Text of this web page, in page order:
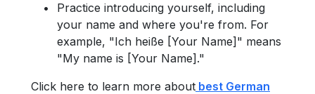
Practice introducing yourself, including
your name and where you're from. For
example, "Ich heiße [Your Name]" means
"My name is [Your Name]."
Click here to learn more about best German